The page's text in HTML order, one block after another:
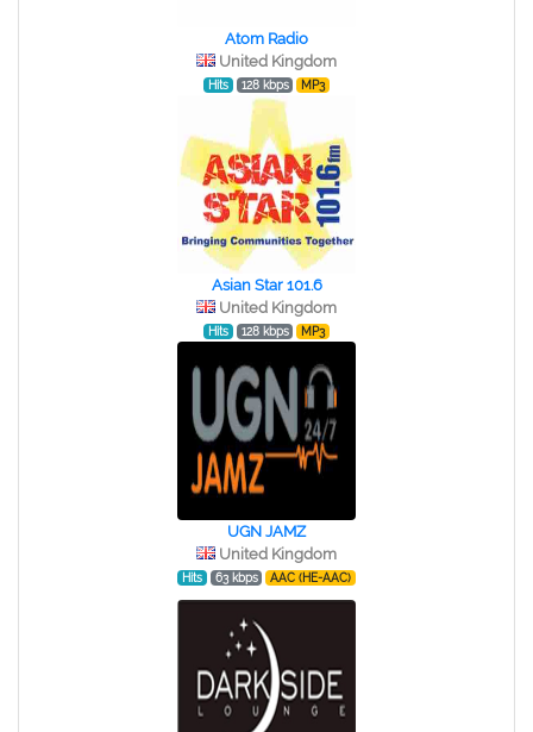
Atom Radio
United Kingdom
Hits 128 kbps MP3
Asian Star 101.6
United Kingdom
Hits 128 kbps MP3
UGN JAMZ
United Kingdom
Hits 63 kbps AAC (HE-AAC)